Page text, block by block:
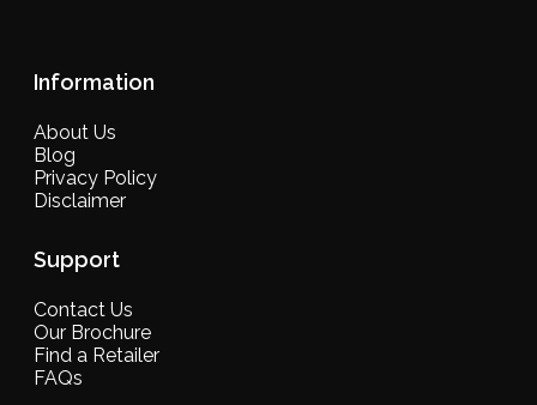
Information
About Us
Blog
Privacy Policy
Disclaimer
Support
Contact Us
Our Brochure
Find a Retailer
FAQs